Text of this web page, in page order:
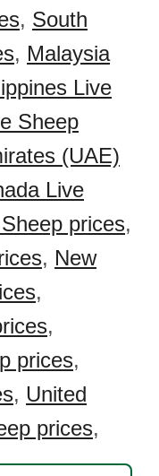
, South
, Malaysia
Live
Sheep
(UAE)
Live
prices,
, New
,
,
prices,
, United
prices,